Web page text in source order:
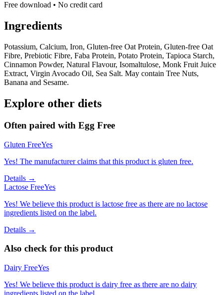
Free download • No credit card
Ingredients
Potassium, Calcium, Iron, Gluten-free Oat Protein, Gluten-free Oat
Fibre, Prebiotic Fibre, Faba Protein, Potato Protein, Tapioca Starch,
Cinnamon Powder, Natural Flavour, Isomaltulose, Monk Fruit Juice
Extract, Virgin Avocado Oil, Sea Salt. May contain Tree Nuts,
Banana and Sesame.
Explore other diets
Often paired with Egg Free
Gluten FreeYes
Yes! The manufacturer claims that this product is gluten free.
Details →
Lactose FreeYes
Yes! We believe this product is lactose free as there are no lactose
ingredients listed on the label.
Details →
Also check for this product
Dairy FreeYes
Yes! We believe this product is dairy free as there are no dairy